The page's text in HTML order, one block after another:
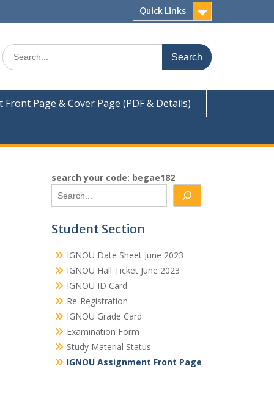
Quick Links
Search
for:
Page & Cover Page (PDF & Details)
search your code: begae182
Student Section
IGNOU Date Sheet June 2023
IGNOU Hall Ticket June 2023
IGNOU ID Card
Re-Registration
IGNOU Grade Card
Examination Form
Study Material Status
IGNOU Assignment Front Page